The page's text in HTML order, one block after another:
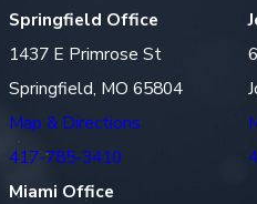
Springfield Office
1437 E Primrose St
Springfield, MO 65804
Map & Directions
417-785-3410
Miami Office